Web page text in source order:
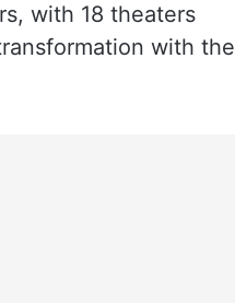
with 18 theaters
with the